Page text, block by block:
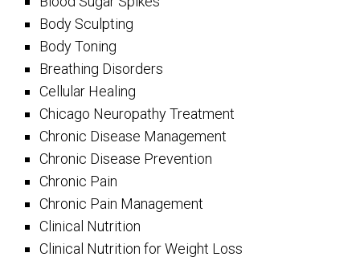
Body Sculpting
Body Toning
Breathing Disorders
Cellular Healing
Chicago Neuropathy Treatment
Chronic Disease Management
Chronic Disease Prevention
Chronic Pain
Chronic Pain Management
Clinical Nutrition
Clinical Nutrition for Weight Loss